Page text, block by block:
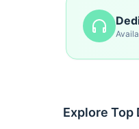
Explore Top